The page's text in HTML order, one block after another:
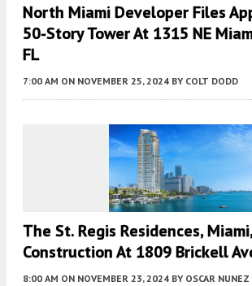
North Miami Developer Files
50-Story Tower At 1315 NE
FL
7:00 AM ON NOVEMBER 25, 2024 BY COLT DODD
The St. Regis Residences,
Construction At 1809 Brickell
8:00 AM ON NOVEMBER 23, 2024 BY OSCAR NUNEZ